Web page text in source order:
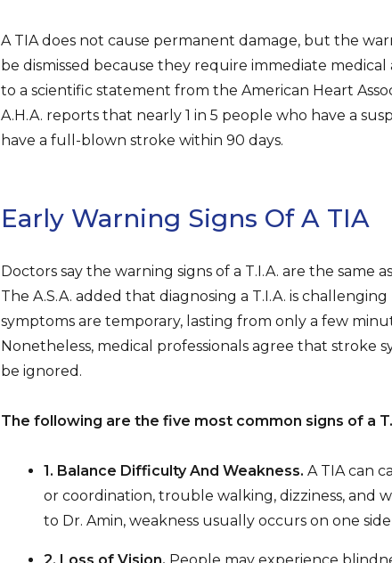
A TIA does not cause permanent damage, but the
be dismissed because they require immediate
to a scientific statement from the American Heart
A.H.A. reports that nearly 1 in 5 people who have a
have a full-blown stroke within 90 days.
Early Warning Signs Of A TIA
Doctors say the warning signs of a T.I.A. are the same
The A.S.A. added that diagnosing a T.I.A. is
symptoms are temporary, lasting from only a few
Nonetheless, medical professionals agree that stroke
be ignored.
The following are the five most common signs of a
1. Balance Difficulty And Weakness. A TIA can
or coordination, trouble walking, dizziness, and
to Dr. Amin, weakness usually occurs on one
2. Loss of Vision. People may experience